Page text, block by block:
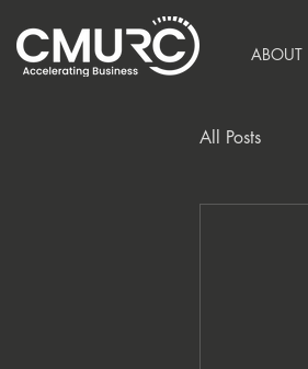
ABOUT
All Posts